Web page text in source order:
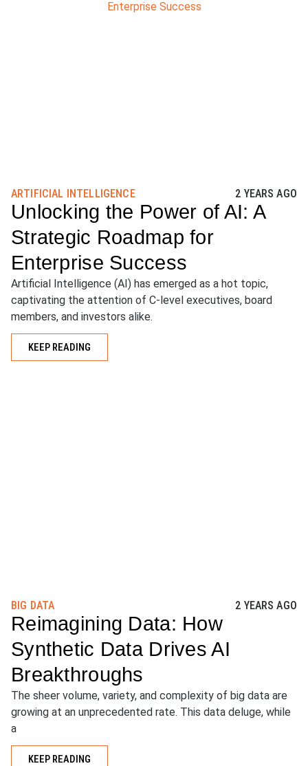
ARTIFICIAL INTELLIGENCE 2 YEARS AGO
Unlocking the Power of AI: A
Strategic Roadmap for
Enterprise Success
Artificial Intelligence (AI) has emerged as a hot topic,
captivating the attention of C-level executives, board
members, and investors alike.
KEEP READING
BIG DATA 2 YEARS AGO
Reimagining Data: How
Synthetic Data Drives AI
Breakthroughs
The sheer volume, variety, and complexity of big data are
growing at an unprecedented rate. This data deluge, while
a
KEEP READING